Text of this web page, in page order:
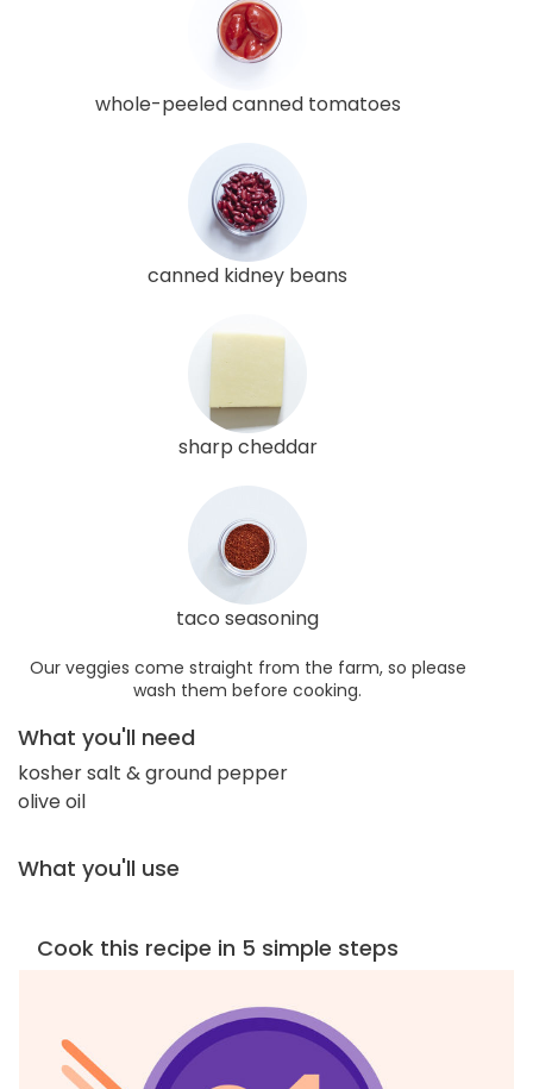
whole-peeled canned tomatoes
canned kidney beans
sharp cheddar
taco seasoning
Our veggies come straight from the farm, so please
wash them before cooking.
What you'll need
kosher salt & ground pepper
olive oil
What you'll use
Cook this recipe in 5 simple steps